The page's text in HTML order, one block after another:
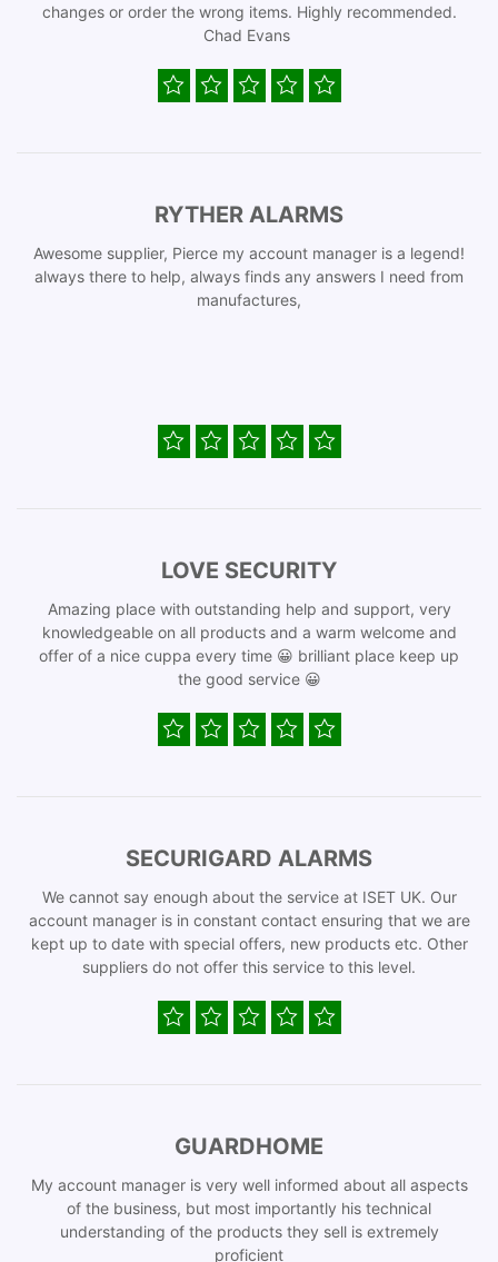
changes or order the wrong items. Highly recommended.
Chad Evans
RYTHER ALARMS
Awesome supplier, Pierce my account manager is a legend!
always there to help, always finds any answers I need from
manufactures,
LOVE SECURITY
Amazing place with outstanding help and support, very
knowledgeable on all products and a warm welcome and
offer of a nice cuppa every time 😀 brilliant place keep up
the good service 😀
SECURIGARD ALARMS
We cannot say enough about the service at ISET UK. Our
account manager is in constant contact ensuring that we are
kept up to date with special offers, new products etc. Other
suppliers do not offer this service to this level.
GUARDHOME
My account manager is very well informed about all aspects
of the business, but most importantly his technical
understanding of the products they sell is extremely
proficient